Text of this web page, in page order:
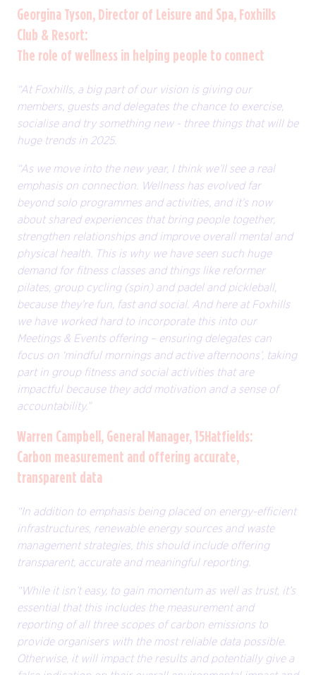
Georgina Tyson, Director of Leisure and Spa, Foxhills
Club & Resort:
The role of wellness in helping people to connect
“At Foxhills, a big part of our vision is giving our
members, guests and delegates the chance to exercise,
socialise and try something new - three things that will be
huge trends in 2025.
“As we move into the new year, I think we’ll see a real
emphasis on connection. Wellness has evolved far
beyond solo programmes and activities, and it’s now
about shared experiences that bring people together,
strengthen relationships and improve overall mental and
physical health. This is why we have seen such huge
demand for fitness classes and things like reformer
pilates, group cycling (spin) and padel and pickleball,
because they’re fun, fast and social. And here at Foxhills
we have worked hard to incorporate this into our
Meetings & Events offering – ensuring delegates can
focus on ‘mindful mornings and active afternoons’, taking
part in group fitness and social activities that are
impactful because they add motivation and a sense of
accountability.”
Warren Campbell, General Manager, 15Hatfields:
Carbon measurement and offering accurate,
transparent data
“In addition to emphasis being placed on energy-efficient
infrastructures, renewable energy sources and waste
management strategies, this should include offering
transparent, accurate and meaningful reporting.
“While it isn’t easy, to gain momentum as well as trust, it’s
essential that this includes the measurement and
reporting of all three scopes of carbon emissions to
provide organisers with the most reliable data possible.
Otherwise, it will impact the results and potentially give a